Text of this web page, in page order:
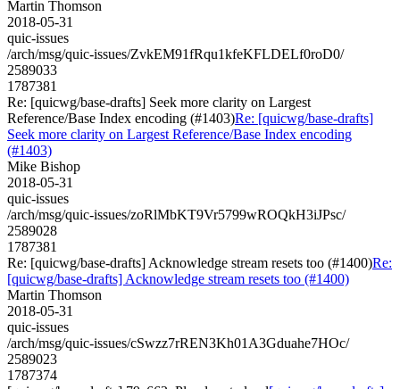
Martin Thomson
2018-05-31
quic-issues
/arch/msg/quic-issues/ZvkEM91fRqu1kfeKFLDELf0roD0/
2589033
1787381
Re: [quicwg/base-drafts] Seek more clarity on Largest
Reference/Base Index encoding (#1403)Re: [quicwg/base-drafts]
Seek more clarity on Largest Reference/Base Index encoding
(#1403)
Mike Bishop
2018-05-31
quic-issues
/arch/msg/quic-issues/zoRlMbKT9Vr5799wROQkH3iJPsc/
2589028
1787381
Re: [quicwg/base-drafts] Acknowledge stream resets too (#1400)Re:
[quicwg/base-drafts] Acknowledge stream resets too (#1400)
Martin Thomson
2018-05-31
quic-issues
/arch/msg/quic-issues/cSwzz7rREN3Kh01A3Gduahe7HOc/
2589023
1787374